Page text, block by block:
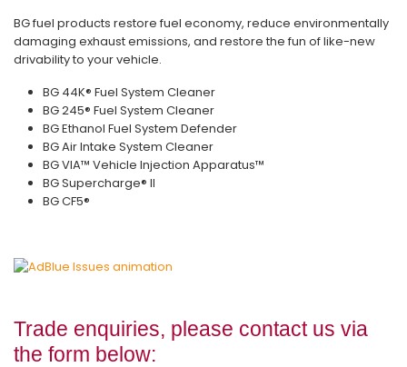
BG fuel products restore fuel economy, reduce environmentally
damaging exhaust emissions, and restore the fun of like-new
drivability to your vehicle.
BG 44K® Fuel System Cleaner
BG 245® Fuel System Cleaner
BG Ethanol Fuel System Defender
BG Air Intake System Cleaner
BG VIA™ Vehicle Injection Apparatus™
BG Supercharge® II
BG CF5®
Trade enquiries, please contact us via
the form below: